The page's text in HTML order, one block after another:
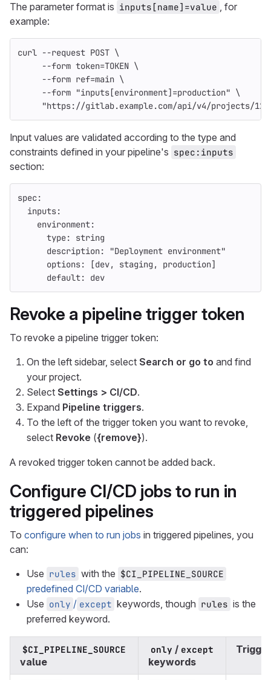
The parameter format is inputs[name]=value , for
example:
curl --request POST \
--form token=TOKEN \
--form ref=main \
--form "inputs[environment]=production" \
"https://gitlab.example.com/api/v4/projects/
Input values are validated according to the type and
constraints defined in your pipeline's spec:inputs
section:
spec:
inputs:
environment:
type:
string
description: "Deployment environment"
options: [dev, staging , production]
default: dev
Revoke a pipeline trigger token
To revoke a pipeline trigger token:
On the left sidebar, select Search or go to and find
your project.
Select Settings > CI/CD.
Expand Pipeline triggers.
To the left of the trigger token you want to revoke,
select Revoke ({remove}).
A revoked trigger token cannot be added back.
Configure CI/CD jobs to run in
triggered pipelines
To configure when to run jobs in triggered pipelines, you
can:
Use rules with the $CI_PIPELINE_SOURCE
predefined CI/CD variable.
Use only / except keywords, though rules is the
preferred keyword.
$CI_PIPELINE_SOURCE
value
only / except
keywords